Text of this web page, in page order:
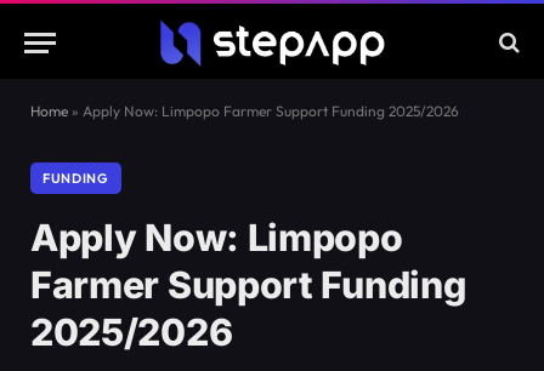
Home » Apply Now: Limpopo Farmer Support Funding 2025/2026
FUNDING
Apply Now: Limpopo
Farmer Support Funding
2025/2026